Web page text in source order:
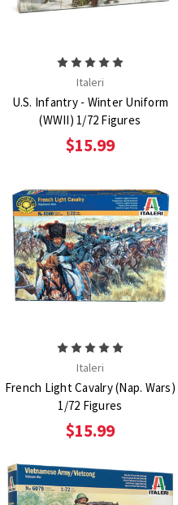
Italeri
U.S. Infantry - Winter Uniform
(WWII) 1/72 Figures
$15.99
Italeri
French Light Cavalry (Nap. Wars)
1/72 Figures
$15.99